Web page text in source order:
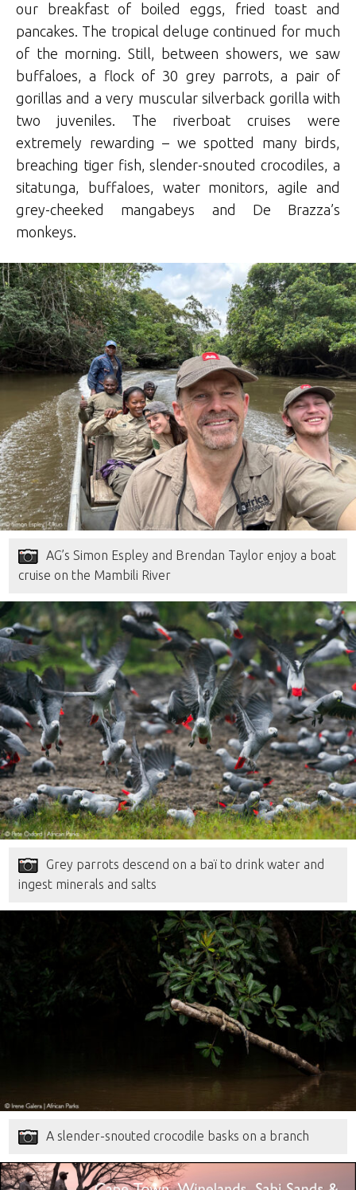
our breakfast of boiled eggs, fried toast and
pancakes. The tropical deluge continued for much
of the morning. Still, between showers, we saw
buffaloes, a flock of 30 grey parrots, a pair of
gorillas and a very muscular silverback gorilla with
two juveniles. The riverboat cruises were
extremely rewarding – we spotted many birds,
breaching tiger fish, slender-snouted crocodiles, a
sitatunga, buffaloes, water monitors, agile and
grey-cheeked mangabeys and De Brazza’s
monkeys.
AG’s Simon Espley and Brendan Taylor enjoy a boat
cruise on the Mambili River
Grey parrots descend on a baï to drink water and
ingest minerals and salts
A slender-snouted crocodile basks on a branch